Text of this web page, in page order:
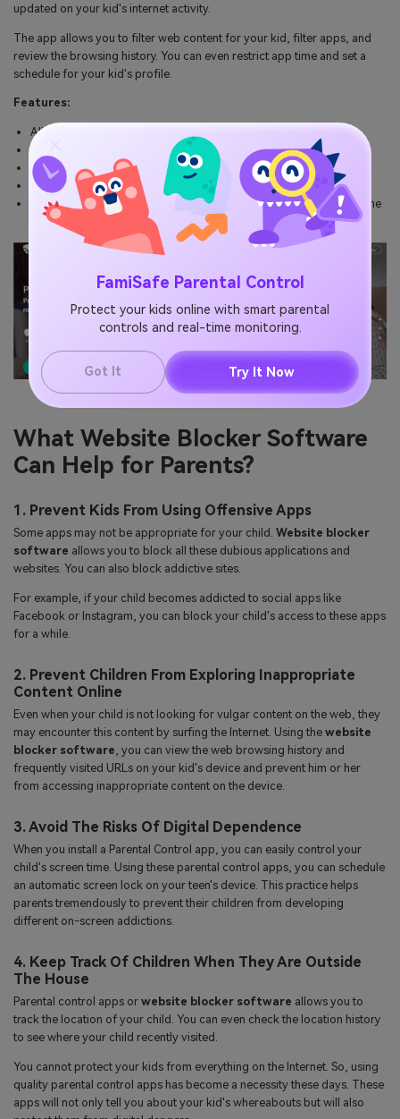
FamiSafe Parental Control
Protect your kids online with smart parental
controls and real-time monitoring.
Got It Try It Now
updated on your kid's internet activity.
The app allows you to filter web content for your kid, filter apps, and
review the browsing history. You can even restrict app time and set a
schedule for your kid's profile.
Features:
Allows the user to restrict internet access
A detailed report of browsing history
The user can set time limits
The user will be notified immediately on every attempt to access the
blocked content.
What Website Blocker Software
Can Help for Parents?
1. Prevent Kids From Using Offensive Apps
Some apps may not be appropriate for your child. Website blocker
software allows you to block all these dubious applications and
websites. You can also block addictive sites.
For example, if your child becomes addicted to social apps like
Facebook or Instagram, you can block your child's access to these apps
for a while.
2. Prevent Children From Exploring Inappropriate
Content Online
Even when your child is not looking for vulgar content on the web, they
may encounter this content by surfing the Internet. Using the website
blocker software, you can view the web browsing history and
frequently visited URLs on your kid's device and prevent him or her
from accessing inappropriate content on the device.
3. Avoid The Risks Of Digital Dependence
When you install a Parental Control app, you can easily control your
child's screen time. Using these parental control apps, you can schedule
an automatic screen lock on your teen's device. This practice helps
parents tremendously to prevent their children from developing
different on-screen addictions.
4. Keep Track Of Children When They Are Outside
The House
Parental control apps or website blocker software allows you to
track the location of your child. You can even check the location history
to see where your child recently visited.
You cannot protect your kids from everything on the Internet. So, using
quality parental control apps has become a necessity these days. These
apps will not only tell you about your kid's whereabouts but will also